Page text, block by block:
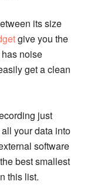
its size
give you the
noise
get a clean
just
your data into
software
best smallest
this list.